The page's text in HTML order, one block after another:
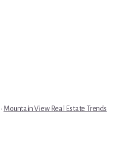
· Mountain View Real Estate Trends